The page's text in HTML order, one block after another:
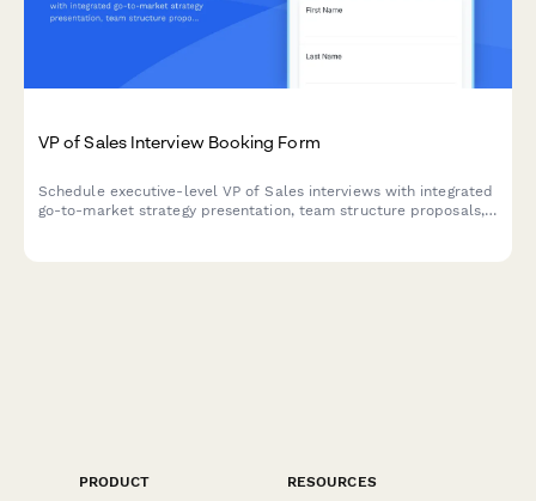
VP of Sales Interview Booking Form
Schedule executive-level VP of Sales interviews with integrated
go-to-market strategy presentation, team structure proposals,
PRODUCT
RESOURCES